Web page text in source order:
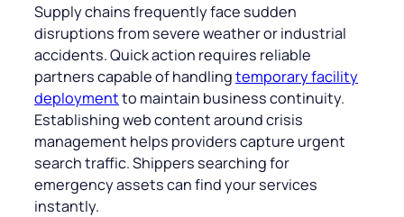
Supply chains frequently face sudden
disruptions from severe weather or industrial
accidents. Quick action requires reliable
partners capable of handlingtemporary facility
deploymentto maintain business continuity.
Establishing web content around crisis
management helps providers capture urgent
search traffic. Shippers searching for
emergency assets can find your services
instantly.